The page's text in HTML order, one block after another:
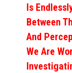
Is
Between
And
We Are